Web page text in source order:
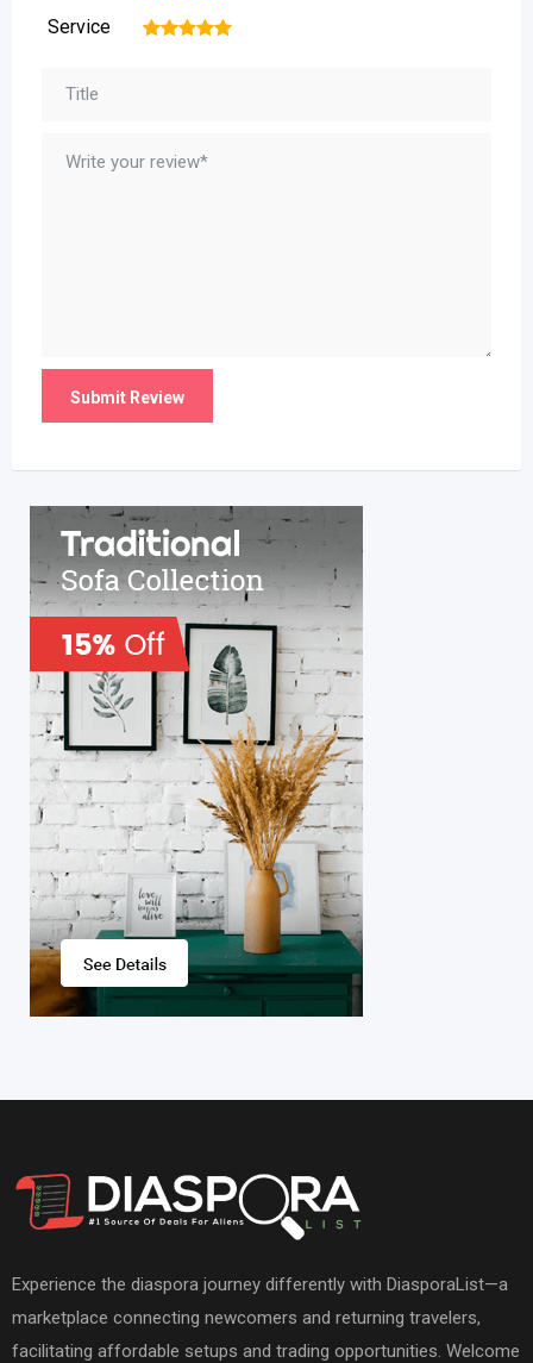
Service 5
4
3
2
Experience the diaspora journey differently with DiasporaList—a
marketplace connecting newcomers and returning travelers,
facilitating affordable setups and trading opportunities. Welcome